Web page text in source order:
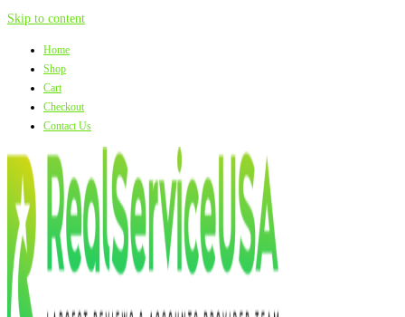
Skip to content
Home
Shop
Cart
Checkout
Contact Us